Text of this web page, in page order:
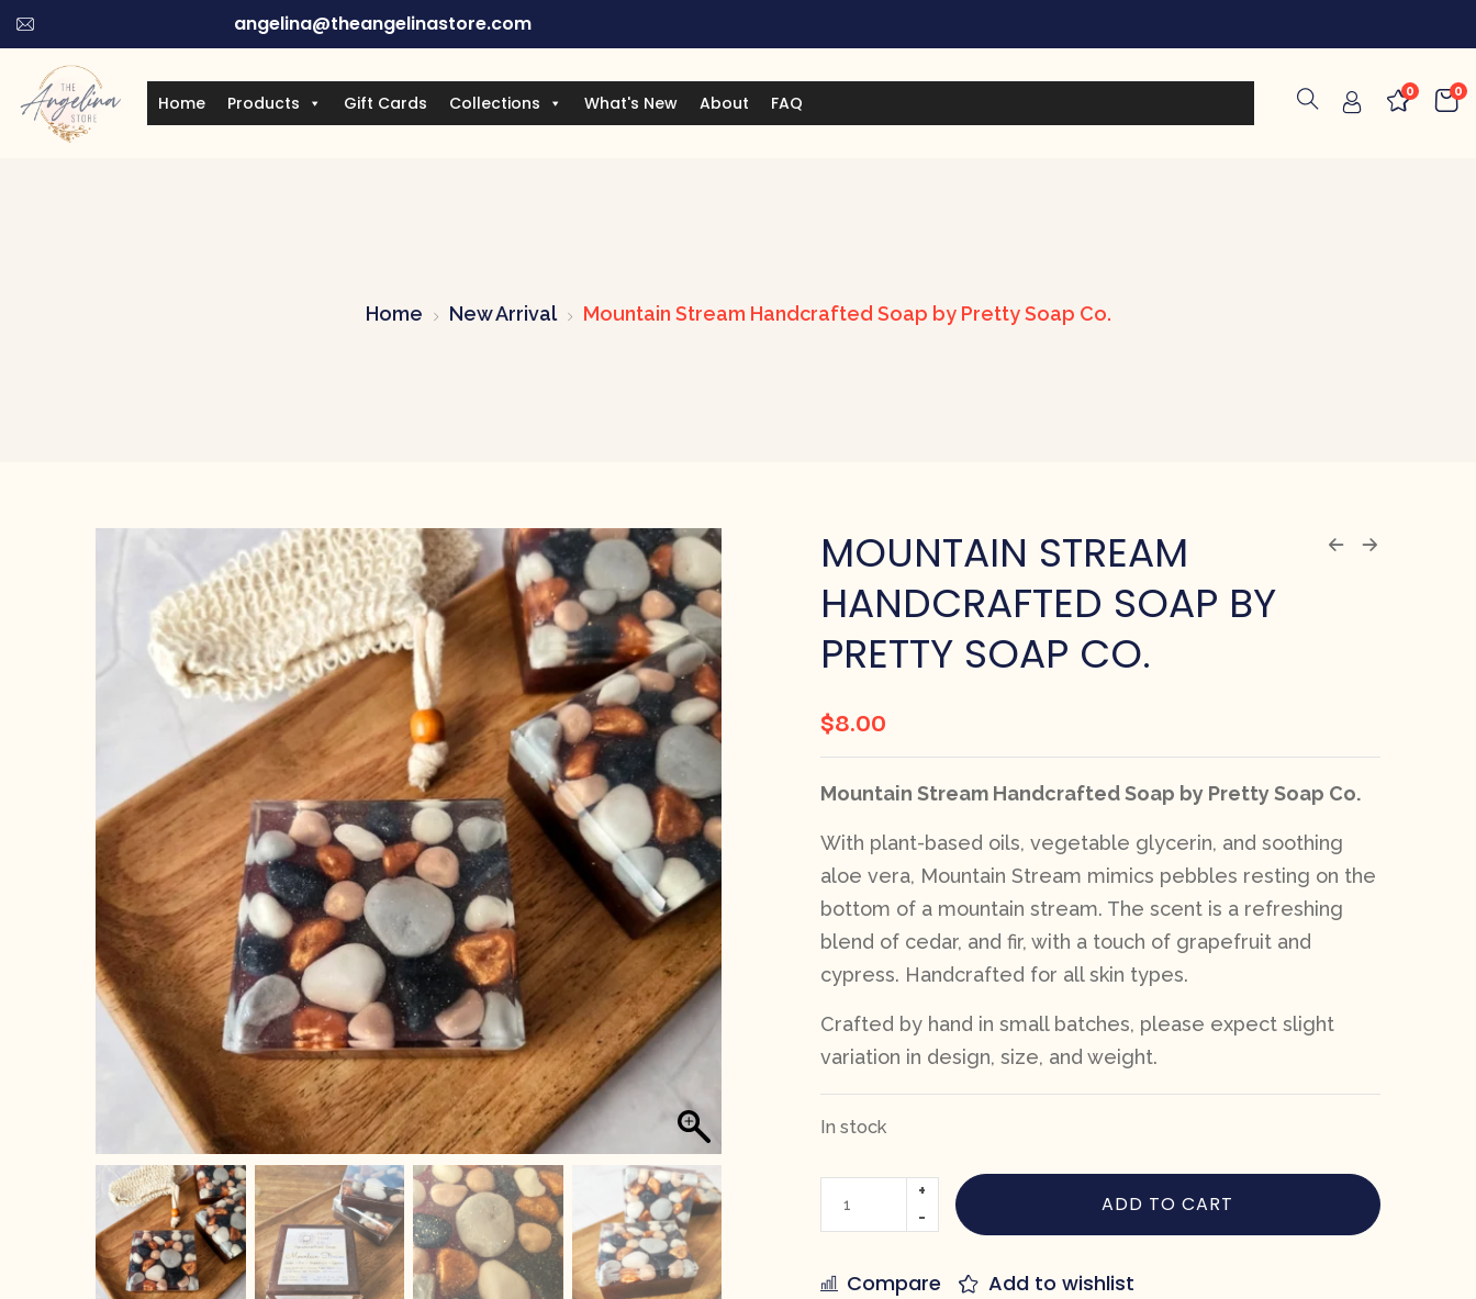
angelina@theangelinastore.com
Home Products Gift Cards Collections What's New About FAQ
0
0
Home New Arrival Mountain Stream Handcrafted Soap by Pretty Soap Co.
MOUNTAIN STREAM
HANDCRAFTED SOAP BY
PRETTY SOAP CO.
$8.00
Mountain Stream Handcrafted Soap by Pretty Soap Co.
With plant-based oils, vegetable glycerin, and soothing
aloe vera, Mountain Stream mimics pebbles resting on the
bottom of a mountain stream. The scent is a refreshing
blend of cedar, and fir, with a touch of grapefruit and
cypress. Handcrafted for all skin types.
Crafted by hand in small batches, please expect slight
variation in design, size, and weight.
In stock
ADD TO CART
Compare Add to wishlist